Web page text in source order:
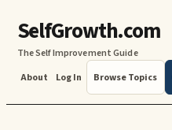
SelfGrowth.com
The Self Improvement Guide
About
Log In Browse Topics